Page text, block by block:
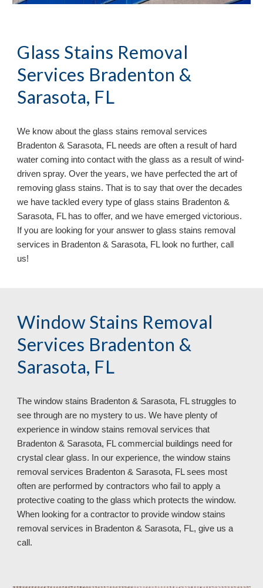
Glass Stains Removal
Services Bradenton &
Sarasota, FL
We know about the glass stains removal services
Bradenton & Sarasota, FL needs are often a result of hard
water coming into contact with the glass as a result of wind-
driven spray. Over the years, we have perfected the art of
removing glass stains. That is to say that over the decades
we have tackled every type of glass stains Bradenton &
Sarasota, FL has to offer, and we have emerged victorious.
If you are looking for your answer to glass stains removal
services in Bradenton & Sarasota, FL look no further, call
us!
Window Stains Removal
Services Bradenton &
Sarasota, FL
The window stains Bradenton & Sarasota, FL struggles to
see through are no mystery to us. We have plenty of
experience in window stains removal services that
Bradenton & Sarasota, FL commercial buildings need for
crystal clear glass. In our experience, the window stains
removal services Bradenton & Sarasota, FL sees most
often are performed by contractors who fail to apply a
protective coating to the glass which protects the window.
When looking for a contractor to provide window stains
removal services in Bradenton & Sarasota, FL, give us a
call.